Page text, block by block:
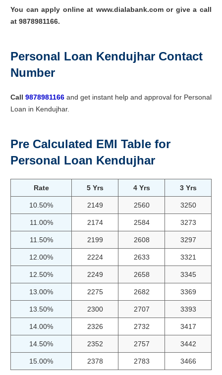
You can apply online at www.dialabank.com or give a call
at 9878981166.
Personal Loan Kendujhar Contact
Number
Call 9878981166 and get instant help and approval for Personal
Loan in Kendujhar.
Pre Calculated EMI Table for
Personal Loan Kendujhar
Rate 5 Yrs 4 Yrs 3 Yrs
10.50% 2149 2560 3250
11.00% 2174 2584 3273
11.50% 2199 2608 3297
12.00% 2224 2633 3321
12.50% 2249 2658 3345
13.00% 2275 2682 3369
13.50% 2300 2707 3393
14.00% 2326 2732 3417
14.50% 2352 2757 3442
15.00% 2378 2783 3466